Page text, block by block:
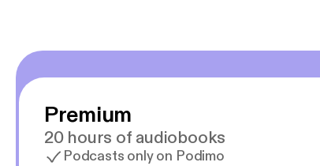
Premium
20 hours of audiobooks
Podcasts only on Podimo